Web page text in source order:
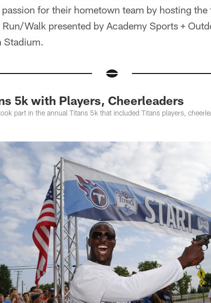
for their hometown team by hosting the
Run/Walk presented by Academy Sports +
Stadium.
5k with Players, Cheerleaders
part in the annual Titans 5k that included Titans players,